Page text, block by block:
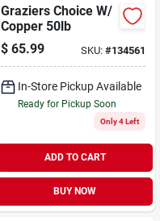
Graziers Choice W/
Copper 50lb
$ 65.99 SKU:#134561
In-Store Pickup Available
Ready for Pickup Soon
Only 4 Left
ADD TO CART
BUY NOW